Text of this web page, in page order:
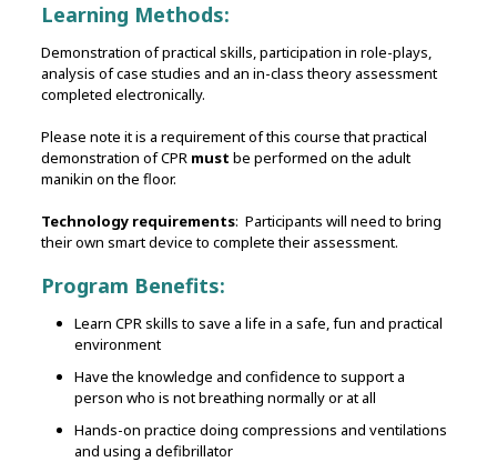
Learning Methods:
Demonstration of practical skills, participation in role-plays,
analysis of case studies and an in-class theory assessment
completed electronically.
Please note it is a requirement of this course that practical
demonstration of CPR must be performed on the adult
manikin on the floor.
Technology requirements: Participants will need to bring
their own smart device to complete their assessment.
Program Benefits:
Learn CPR skills to save a life in a safe, fun and practical
environment
Have the knowledge and confidence to support a
person who is not breathing normally or at all
Hands-on practice doing compressions and ventilations
and using a defibrillator